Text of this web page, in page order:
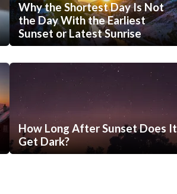
Why the Shortest Day Is Not
the Day With the Earliest
Sunset or Latest Sunrise
How Long After Sunset Does It
Get Dark?